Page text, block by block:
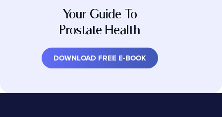
Your Guide To
Prostate Health
DOWNLOAD FREE E-BOOK